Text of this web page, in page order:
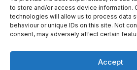
to store and/or access device information.
technologies will allow us to process data
behaviour or unique IDs on this site. Not
consent, may adversely affect certain
Accept
Privacy Policy